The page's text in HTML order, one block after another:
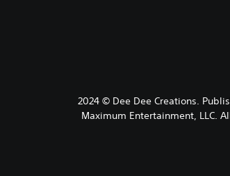
2024 © Dee Dee Creations.
Maximum Entertainment, LLC.